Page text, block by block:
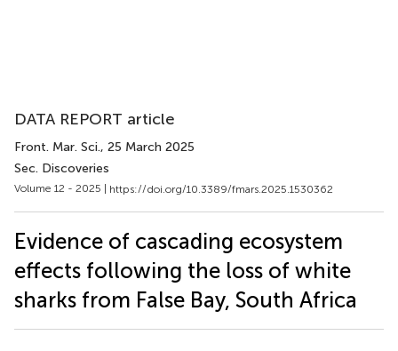
DATA REPORT article
Front. Mar. Sci., 25 March 2025
Sec. Discoveries
Volume 12 - 2025 | https://doi.org/10.3389/fmars.2025.1530362
Evidence of cascading ecosystem
effects following the loss of white
sharks from False Bay, South Africa